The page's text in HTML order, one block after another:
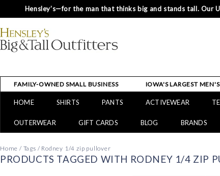
Hensley’s—for the man that thinks big and stands tall. Our
FAMILY-OWNED SMALL BUSINESS IOWA'S LARGEST
HOME SHIRTS PANTS ACTIVEWEAR
OUTERWEAR GIFT CARDS BLOG BRANDS
Home / Tags / Rodney 1/4 zip pullover
PRODUCTS TAGGED WITH RODNEY 1/4 ZIP